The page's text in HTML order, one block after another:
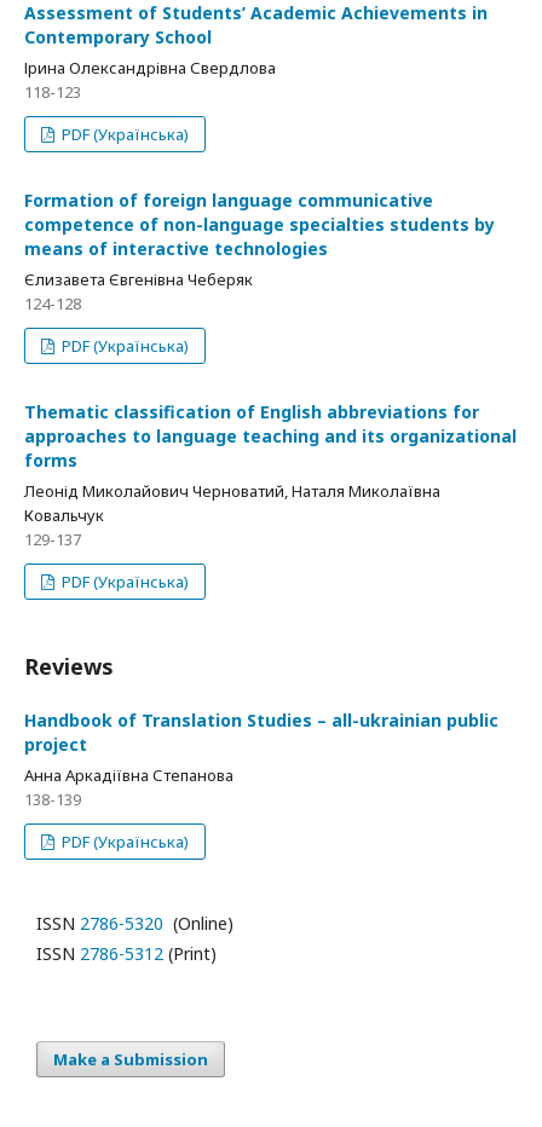
Assessment of Students’ Academic Achievements in
Contemporary School
Ірина Олександрівна Свердлова
118-123
PDF (Українська)
Formation of foreign language communicative
competence of non-language specialties students by
means of interactive technologies
Єлизавета Євгенівна Чеберяк
124-128
PDF (Українська)
Thematic classification of English abbreviations for
approaches to language teaching and its organizational
forms
Леонід Миколайович Черноватий, Наталя Миколаївна
Ковальчук
129-137
PDF (Українська)
Reviews
Handbook of Translation Studies – all-ukrainian public
project
Анна Аркадіївна Степанова
138-139
PDF (Українська)
ISSN 2786-5320 (Online)
ISSN 2786-5312 (Print)
Make a Submission